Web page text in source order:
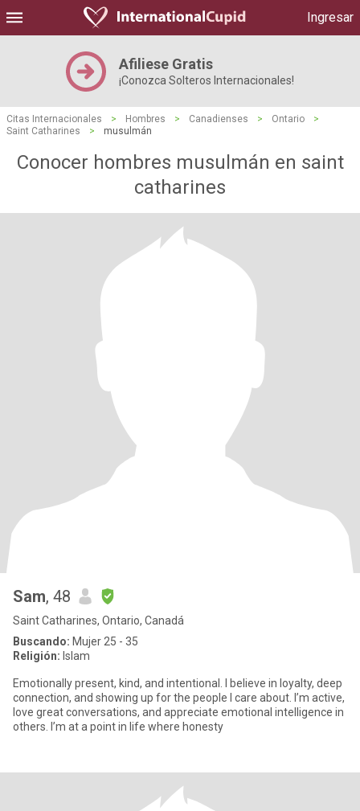
Ingresar
Afiliese Gratis
¡Conozca Solteros Internacionales!
Citas Internacionales > Hombres > Canadienses > Ontario
>
Saint Catharines
> musulmán
Conocer hombres musulmán en saint
catharines
Sam, 48
Saint Catharines, Ontario, Canadá
Buscando: Mujer 25 - 35
Religión: Islam
Emotionally present, kind, and intentional. I believe in loyalty, deep
connection, and showing up for the people I care about. I’m active,
love great conversations, and appreciate emotional intelligence in
others. I’m at a point in life where honesty